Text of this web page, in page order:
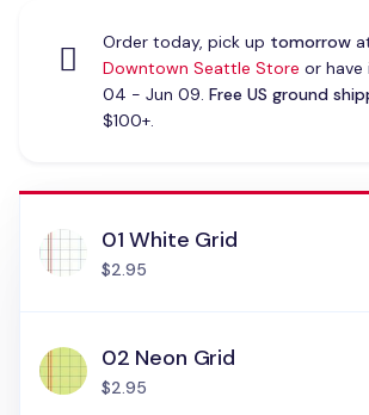
Order today, pick up tomorrow
Downtown Seattle Store or have
04 - Jun 09. Free US ground
$100+.
01 White Grid
$2.95
02 Neon Grid
$2.95